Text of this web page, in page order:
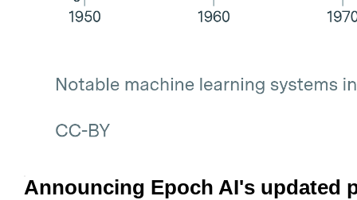
Announcing Epoch AI's updated